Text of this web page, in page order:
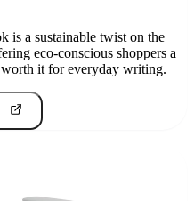
is a sustainable twist on the
eco-conscious shoppers a
it for everyday writing.